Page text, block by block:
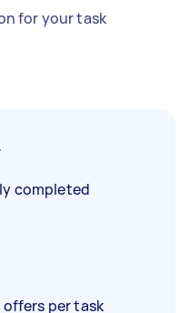
for your task
completed
per task